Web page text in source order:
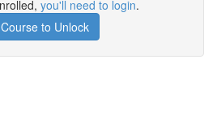
you'll need to login.
to Unlock